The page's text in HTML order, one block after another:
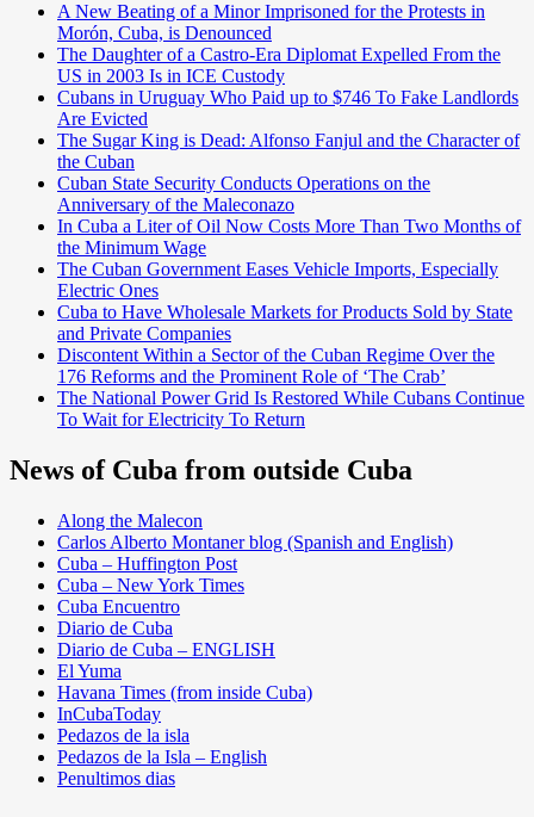
A New Beating of a Minor Imprisoned for the Protests in
Morón, Cuba, is Denounced
The Daughter of a Castro-Era Diplomat Expelled From the
US in 2003 Is in ICE Custody
Cubans in Uruguay Who Paid up to $746 To Fake Landlords
Are Evicted
The Sugar King is Dead: Alfonso Fanjul and the Character of
the Cuban
Cuban State Security Conducts Operations on the
Anniversary of the Maleconazo
In Cuba a Liter of Oil Now Costs More Than Two Months of
the Minimum Wage
The Cuban Government Eases Vehicle Imports, Especially
Electric Ones
Cuba to Have Wholesale Markets for Products Sold by State
and Private Companies
Discontent Within a Sector of the Cuban Regime Over the
176 Reforms and the Prominent Role of ‘The Crab’
The National Power Grid Is Restored While Cubans Continue
To Wait for Electricity To Return
News of Cuba from outside Cuba
Along the Malecon
Carlos Alberto Montaner blog (Spanish and English)
Cuba – Huffington Post
Cuba – New York Times
Cuba Encuentro
Diario de Cuba
Diario de Cuba – ENGLISH
El Yuma
Havana Times (from inside Cuba)
InCubaToday
Pedazos de la isla
Pedazos de la Isla – English
Penultimos dias